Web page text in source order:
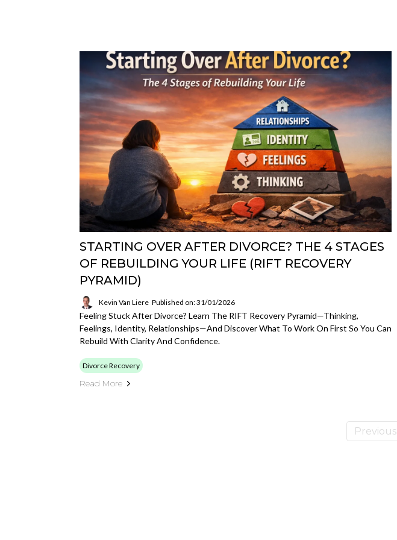
STARTING OVER AFTER DIVORCE? THE 4 STAGES
OF REBUILDING YOUR LIFE (RIFT RECOVERY
PYRAMID)
Kevin Van Liere Published on: 31/01/2026
Feeling Stuck After Divorce? Learn The RIFT Recovery Pyramid—Thinking,
Feelings, Identity, Relationships—And Discover What To Work On First So You Can
Rebuild With Clarity And Confidence.
Divorce Recovery
Read More
Previous